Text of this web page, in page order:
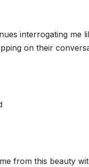
interrogating me
on their
from this beauty